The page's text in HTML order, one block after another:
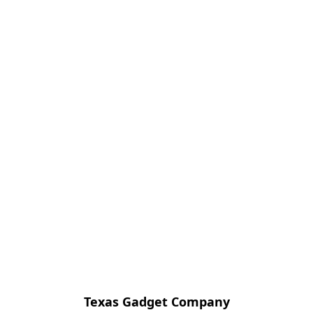
Texas Gadget Company